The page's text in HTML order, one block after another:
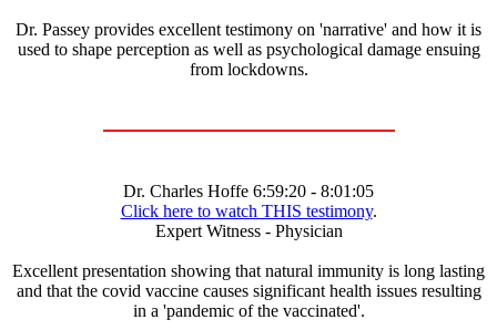
Dr. Passey provides excellent testimony on 'narrative' and how it is
used to shape perception as well as psychological damage ensuing
from lockdowns.
Dr. Charles Hoffe 6:59:20 - 8:01:05
Click here to watch THIS testimony.
Expert Witness - Physician
Excellent presentation showing that natural immunity is long lasting
and that the covid vaccine causes significant health issues resulting
in a 'pandemic of the vaccinated'.